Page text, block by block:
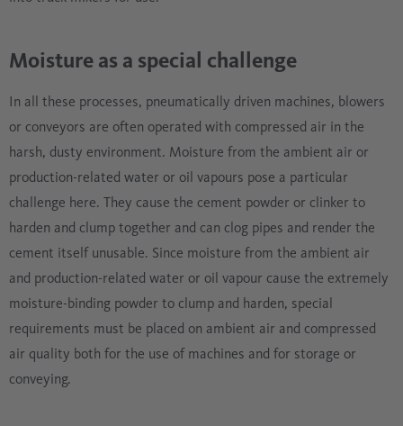
Moisture as a special challenge
In all these processes, pneumatically driven machines, blowers
or conveyors are often operated with compressed air in the
harsh, dusty environment. Moisture from the ambient air or
production-related water or oil vapours pose a particular
challenge here. They cause the cement powder or clinker to
harden and clump together and can clog pipes and render the
cement itself unusable. Since moisture from the ambient air
and production-related water or oil vapour cause the extremely
moisture-binding powder to clump and harden, special
requirements must be placed on ambient air and compressed
air quality both for the use of machines and for storage or
conveying.